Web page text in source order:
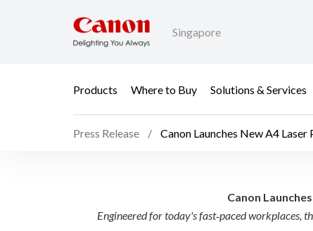
Singapore
Products Where to Buy Solutions & Services
Press Release Canon Launches New A4
Canon LaunchesCanon
Engineered for today's fast‑paced workplaces,